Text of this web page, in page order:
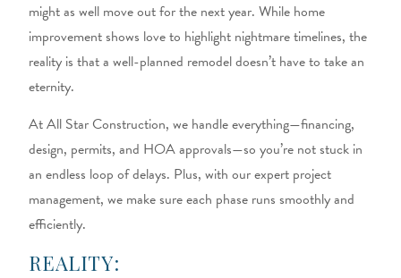
might as well move out for the next year. While home
improvement shows love to highlight nightmare timelines, the
reality is that a well-planned remodel doesn’t have to take an
eternity.
At All Star Construction, we handle everything—financing,
design, permits, and HOA approvals—so you’re not stuck in
an endless loop of delays. Plus, with our expert project
management, we make sure each phase runs smoothly and
efficiently.
REALITY: